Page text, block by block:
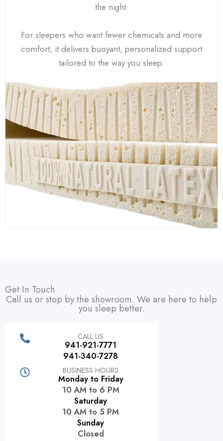
the night.
For sleepers who want fewer chemicals and more
comfort, it delivers buoyant, personalized support
tailored to the way you sleep.
Get In Touch
Call us or stop by the showroom. We are here to help
you sleep better.
CALL US
941-921-7771
941-340-7278
BUSINESS HOURS
Monday to Friday
10 AM to 6 PM
Saturday
10 AM to 5 PM
Sunday
Closed